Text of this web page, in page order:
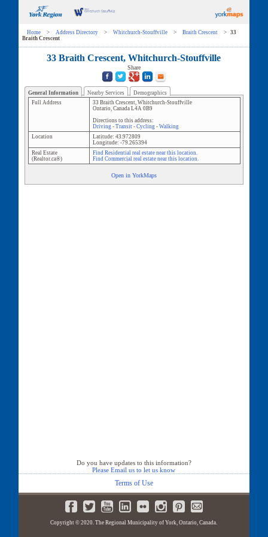
Home > Address Directory > Whitchurch-Stouffville > Braith Crescent >
33
Braith Crescent
33 Braith Crescent, Whitchurch-Stouffville
Share
General Information Nearby Services
Demographics
Full Address
33 Braith Crescent, Whitchurch-Stouffville
Ontario, Canada L4A 0B9
Directions to this address:
Driving- Transit- Cycling- Walking
Location
Latitude: 43.972809
Longitude: -79.265394
Real Estate
(Realtor.ca®)
Find Residential real estate near this location.
Find Commercial real estate near this location.
Open in YorkMaps
Do you have updates to this information?
Please Email us to let us know
Terms of Use
Copyright © 2020. The Regional Municipality of York, Ontario, Canada.